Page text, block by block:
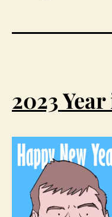
2023